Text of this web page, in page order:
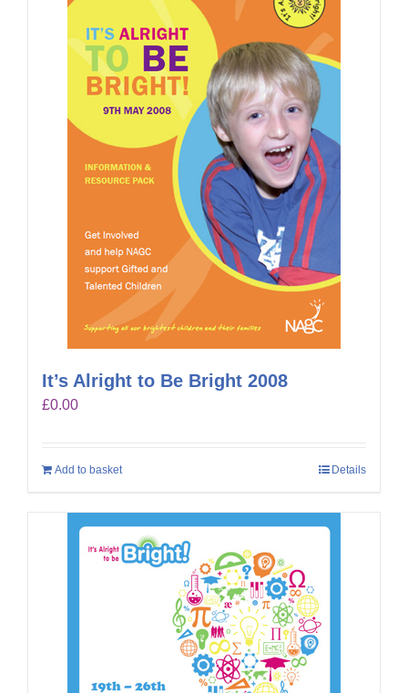
It’s Alright to Be Bright 2008
£0.00
Add to basket Details